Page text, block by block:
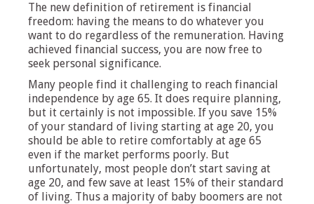
The new definition of retirement is financial
freedom: having the means to do whatever you
want to do regardless of the remuneration. Having
achieved financial success, you are now free to
seek personal significance.
Many people find it challenging to reach financial
independence by age 65. It does require planning,
but it certainly is not impossible. If you save 15%
of your standard of living starting at age 20, you
should be able to retire comfortably at age 65
even if the market performs poorly. But
unfortunately, most people don’t start saving at
age 20, and few save at least 15% of their standard
of living. Thus a majority of baby boomers are not